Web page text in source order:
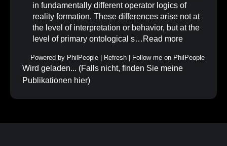
in fundamentally different operator logics of
reality formation. These differences arise not at
the level of interpretation or behavior, but at the
level of primary ontological s… Read more
Powered by PhilPeople | Refresh | Follow me on PhilPeople
Wird geladen... (Falls nicht, finden Sie meine
Publikationen hier)